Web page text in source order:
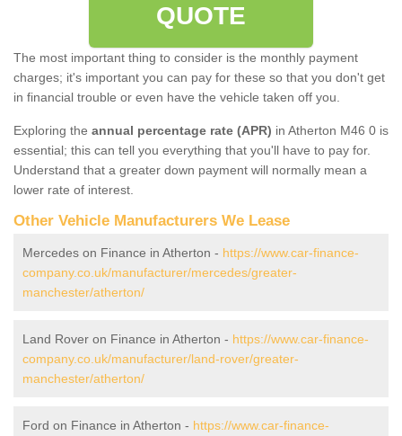
QUOTE
The most important thing to consider is the monthly payment
charges; it's important you can pay for these so that you don't get
in financial trouble or even have the vehicle taken off you.
Exploring the annual percentage rate (APR) in Atherton M46 0 is
essential; this can tell you everything that you'll have to pay for.
Understand that a greater down payment will normally mean a
lower rate of interest.
Other Vehicle Manufacturers We Lease
Mercedes on Finance in Atherton - https://www.car-finance-
company.co.uk/manufacturer/mercedes/greater-
manchester/atherton/
Land Rover on Finance in Atherton - https://www.car-finance-
company.co.uk/manufacturer/land-rover/greater-
manchester/atherton/
Ford on Finance in Atherton - https://www.car-finance-